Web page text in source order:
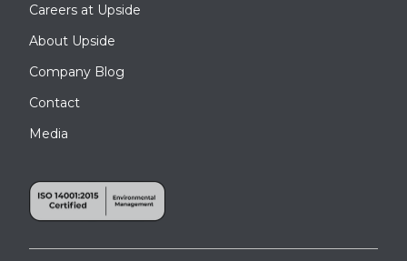
Careers at Upside
About Upside
Company Blog
Contact
Media